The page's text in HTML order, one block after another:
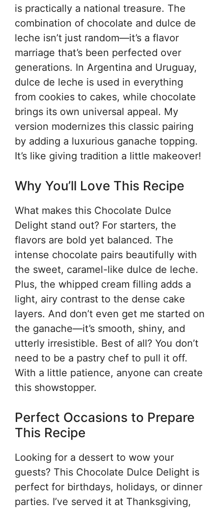
is practically a national treasure. The
combination of chocolate and dulce de
leche isn’t just random—it’s a flavor
marriage that’s been perfected over
generations. In Argentina and Uruguay,
dulce de leche is used in everything
from cookies to cakes, while chocolate
brings its own universal appeal. My
version modernizes this classic pairing
by adding a luxurious ganache topping.
It’s like giving tradition a little makeover!
Why You’ll Love This Recipe
What makes this Chocolate Dulce
Delight stand out? For starters, the
flavors are bold yet balanced. The
intense chocolate pairs beautifully with
the sweet, caramel-like dulce de leche.
Plus, the whipped cream filling adds a
light, airy contrast to the dense cake
layers. And don’t even get me started on
the ganache—it’s smooth, shiny, and
utterly irresistible. Best of all? You don’t
need to be a pastry chef to pull it off.
With a little patience, anyone can create
this showstopper.
Perfect Occasions to Prepare
This Recipe
Looking for a dessert to wow your
guests? This Chocolate Dulce Delight is
perfect for birthdays, holidays, or dinner
parties. I’ve served it at Thanksgiving,